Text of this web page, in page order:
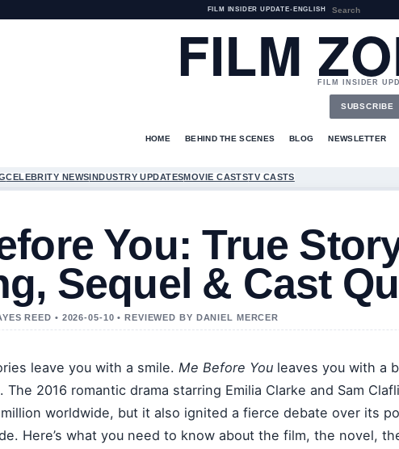
FILM INSIDER UPDATE• ENGLISH
FILM FILM INSIDER
SUBSCRIBE
HOME BEHIND THE SCENES BLOG NEWSLETTER
CELEBRITY NEWSINDUSTRY UPDATESMOVIE CASTSTV CASTS
You: True
Sequel & Cast
REED • 2026-05-10 • REVIEWED BY DANIEL MERCER
leave you with a smile. Me Before You leaves you with a
The 2016 romantic drama starring Emilia Clarke and Sam
worldwide, but it also ignited a fierce debate over its
Here’s what you need to know about the film, the novel,